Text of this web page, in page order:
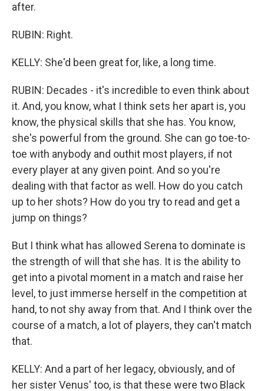
after.
RUBIN: Right.
KELLY: She'd been great for, like, a long time.
RUBIN: Decades - it's incredible to even think about
it. And, you know, what I think sets her apart is, you
know, the physical skills that she has. You know,
she's powerful from the ground. She can go toe-to-
toe with anybody and outhit most players, if not
every player at any given point. And so you're
dealing with that factor as well. How do you catch
up to her shots? How do you try to read and get a
jump on things?
But I think what has allowed Serena to dominate is
the strength of will that she has. It is the ability to
get into a pivotal moment in a match and raise her
level, to just immerse herself in the competition at
hand, to not shy away from that. And I think over the
course of a match, a lot of players, they can't match
that.
KELLY: And a part of her legacy, obviously, and of
her sister Venus' too, is that these were two Black